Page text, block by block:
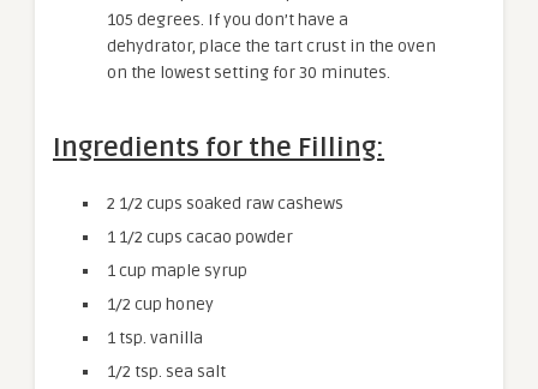
105 degrees. If you don’t have a
dehydrator, place the tart crust in the oven
on the lowest setting for 30 minutes.
Ingredients for the Filling:
2 1/2 cups soaked raw cashews
1 1/2 cups cacao powder
1cup maple syrup
1/2 cup honey
1 tsp. vanilla
1/2 tsp. sea salt